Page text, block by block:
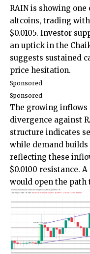
RAIN is showing
altcoins, trading
$0.0105. Investor
an uptick in the
suggests sustained
price hesitation.
Sponsored
Sponsored
The growing
divergence against
structure indicates
while demand
reflecting these
$0.0100 resistance.
would open the path